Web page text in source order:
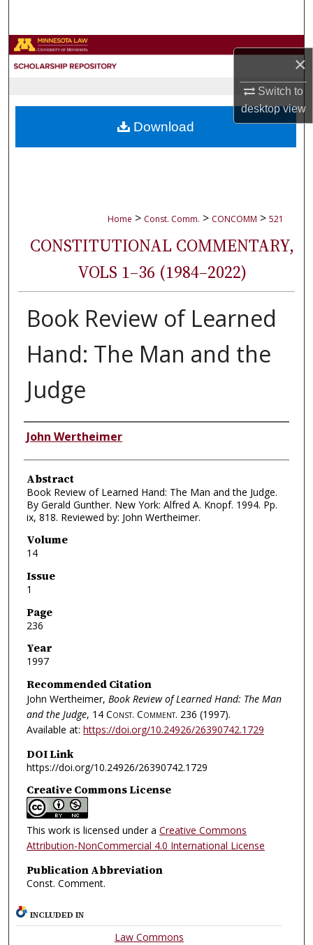
×
Switch to
desktopview
Browse Collections
About
Home > Const. Comm. > CONCOMM > 521
CONSTITUTIONAL COMMENTARY,
VOLS 1–36 (1984–2022)
Book Review of Learned
Hand: The Man and the
Judge
Authors
John Wertheimer
Abstract
Book Review of Learned Hand: The Man and the Judge.
By Gerald Gunther. New York: Alfred A. Knopf. 1994. Pp.
ix, 818. Reviewed by: John Wertheimer.
Volume
14
Issue
1
Page
236
Year
1997
Recommended Citation
John Wertheimer, Book Review of Learned Hand: The Man
and the Judge, 14 Const. Comment. 236 (1997).
Available at: https://doi.org/10.24926/26390742.1729
DOI Link
https://doi.org/10.24926/26390742.1729
Creative Commons License
This work is licensed under a Creative Commons
Attribution-NonCommercial 4.0 International License
Publication Abbreviation
Const. Comment.
Download
INCLUDED IN
Law Commons